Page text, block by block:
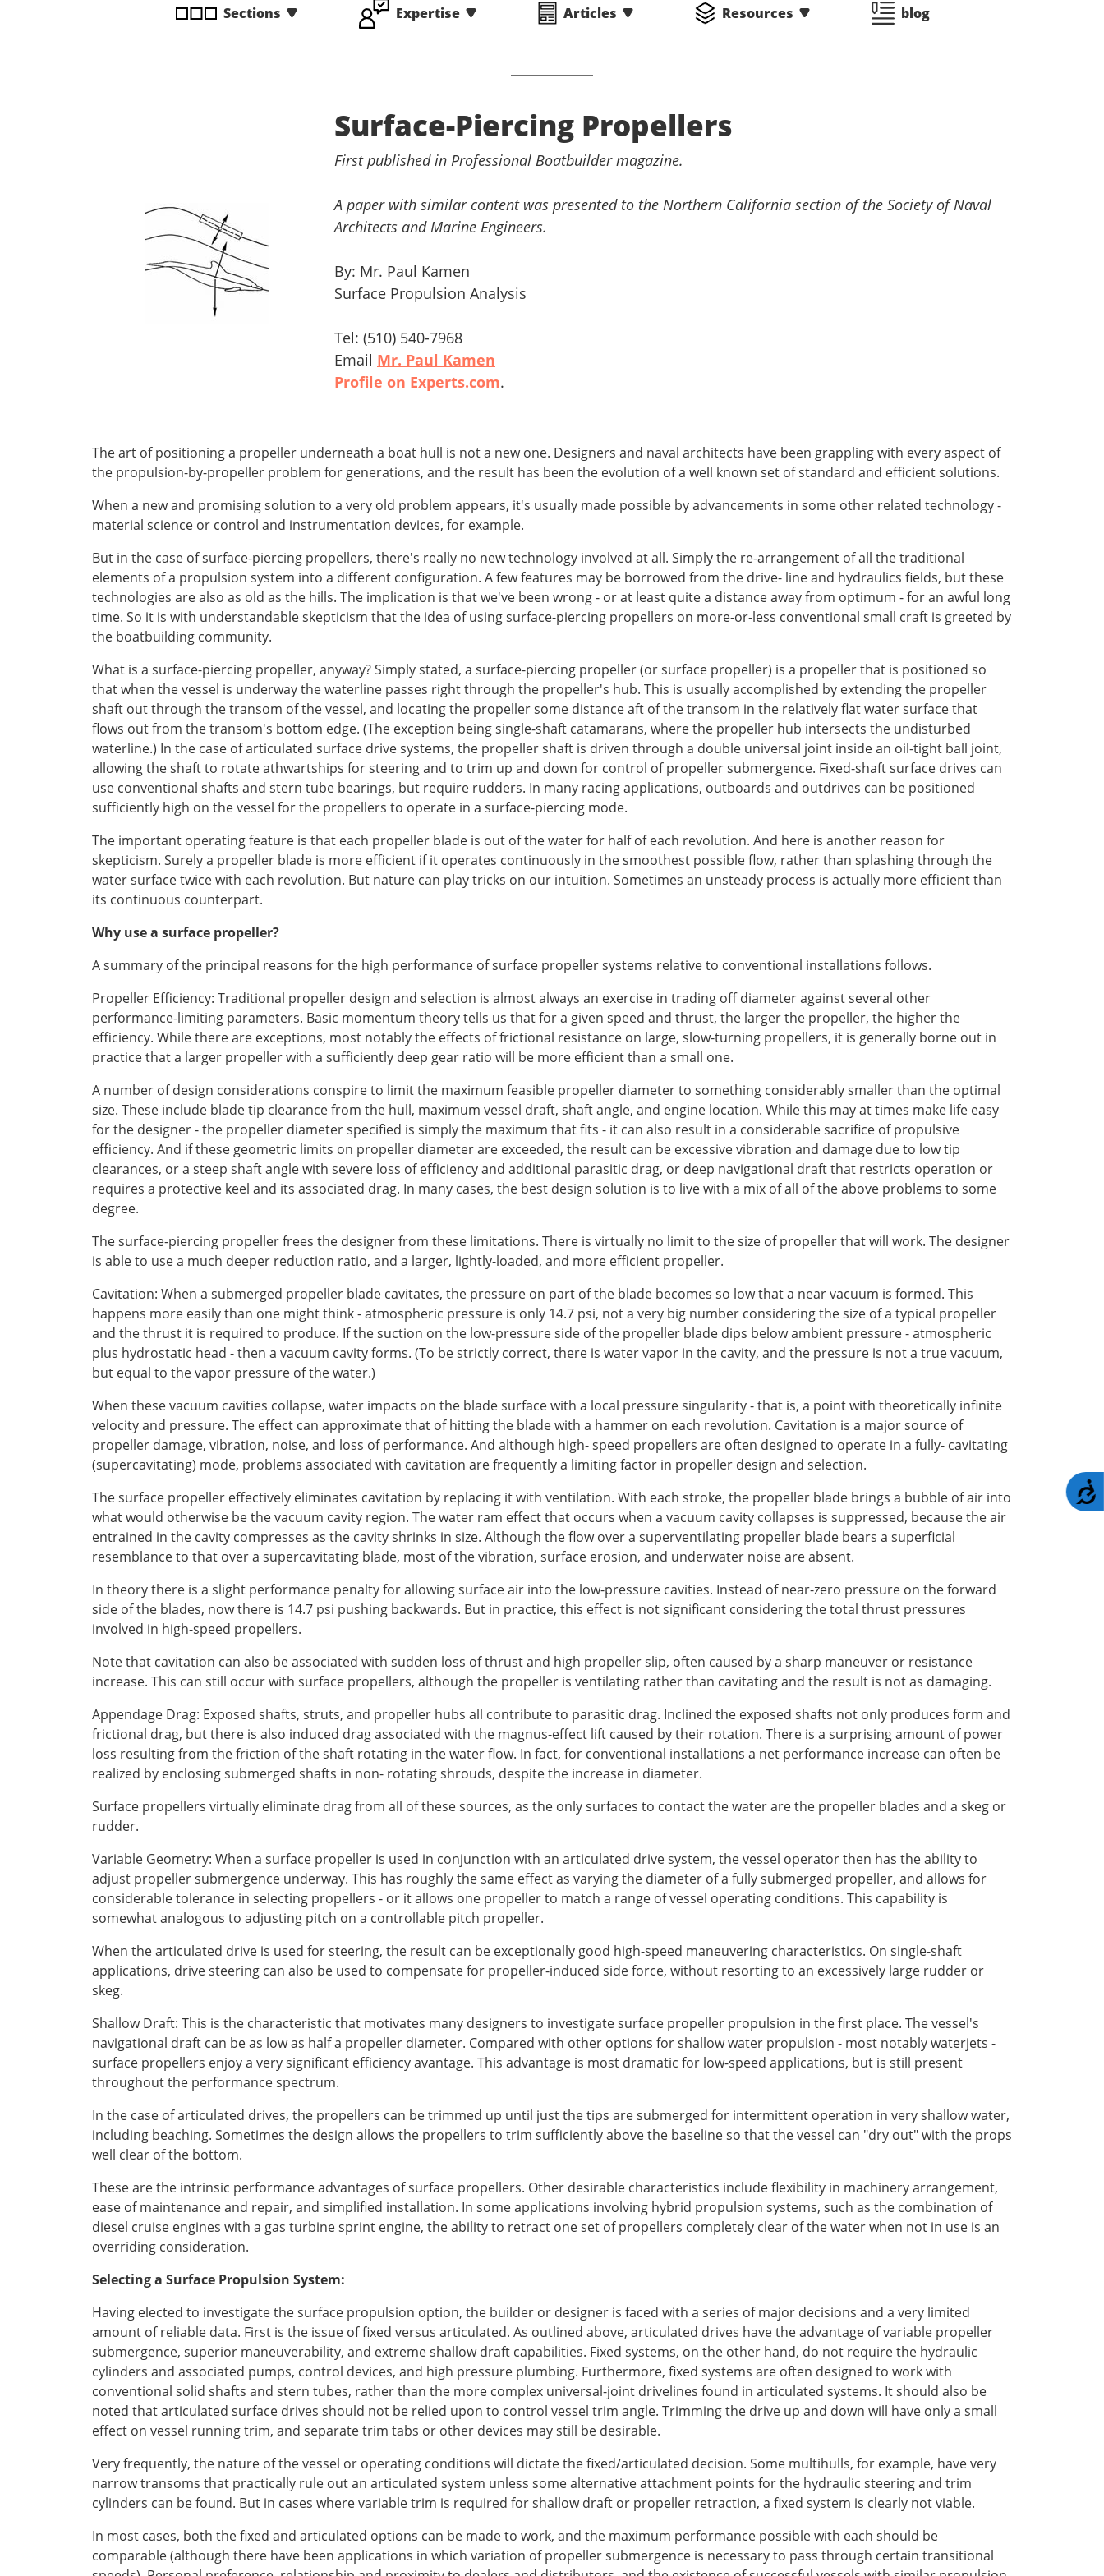
Sections Expertise Articles Resources blog
Surface-Piercing Propellers
First published in Professional Boatbuilder magazine.
A paper with similar content was presented to the Northern California section of the Society of Naval
Architects and Marine Engineers.
By: Mr. Paul Kamen
Surface Propulsion Analysis
Tel: (510) 540-7968
Email Mr. Paul Kamen
Profile on Experts.com.
The art of positioning a propeller underneath a boat hull is not a new one. Designers and naval architects have been grappling with every aspect of
the propulsion-by-propeller problem for generations, and the result has been the evolution of a well known set of standard and efficient solutions.
When a new and promising solution to a very old problem appears, it's usually made possible by advancements in some other related technology -
material science or control and instrumentation devices, for example.
But in the case of surface-piercing propellers, there's really no new technology involved at all. Simply the re-arrangement of all the traditional
elements of a propulsion system into a different configuration. A few features may be borrowed from the drive- line and hydraulics fields, but these
technologies are also as old as the hills. The implication is that we've been wrong - or at least quite a distance away from optimum - for an awful long
time. So it is with understandable skepticism that the idea of using surface-piercing propellers on more-or-less conventional small craft is greeted by
the boatbuilding community.
What is a surface-piercing propeller, anyway? Simply stated, a surface-piercing propeller (or surface propeller) is a propeller that is positioned so
that when the vessel is underway the waterline passes right through the propeller's hub. This is usually accomplished by extending the propeller
shaft out through the transom of the vessel, and locating the propeller some distance aft of the transom in the relatively flat water surface that
flows out from the transom's bottom edge. (The exception being single-shaft catamarans, where the propeller hub intersects the undisturbed
waterline.) In the case of articulated surface drive systems, the propeller shaft is driven through a double universal joint inside an oil-tight ball joint,
allowing the shaft to rotate athwartships for steering and to trim up and down for control of propeller submergence. Fixed-shaft surface drives can
use conventional shafts and stern tube bearings, but require rudders. In many racing applications, outboards and outdrives can be positioned
sufficiently high on the vessel for the propellers to operate in a surface-piercing mode.
The important operating feature is that each propeller blade is out of the water for half of each revolution. And here is another reason for
skepticism. Surely a propeller blade is more efficient if it operates continuously in the smoothest possible flow, rather than splashing through the
water surface twice with each revolution. But nature can play tricks on our intuition. Sometimes an unsteady process is actually more efficient than
its continuous counterpart.
Why use a surface propeller?
A summary of the principal reasons for the high performance of surface propeller systems relative to conventional installations follows.
Propeller Efficiency: Traditional propeller design and selection is almost always an exercise in trading off diameter against several other
performance-limiting parameters. Basic momentum theory tells us that for a given speed and thrust, the larger the propeller, the higher the
efficiency. While there are exceptions, most notably the effects of frictional resistance on large, slow-turning propellers, it is generally borne out in
practice that a larger propeller with a sufficiently deep gear ratio will be more efficient than a small one.
A number of design considerations conspire to limit the maximum feasible propeller diameter to something considerably smaller than the optimal
size. These include blade tip clearance from the hull, maximum vessel draft, shaft angle, and engine location. While this may at times make life easy
for the designer - the propeller diameter specified is simply the maximum that fits - it can also result in a considerable sacrifice of propulsive
efficiency. And if these geometric limits on propeller diameter are exceeded, the result can be excessive vibration and damage due to low tip
clearances, or a steep shaft angle with severe loss of efficiency and additional parasitic drag, or deep navigational draft that restricts operation or
requires a protective keel and its associated drag. In many cases, the best design solution is to live with a mix of all of the above problems to some
degree.
The surface-piercing propeller frees the designer from these limitations. There is virtually no limit to the size of propeller that will work. The designer
is able to use a much deeper reduction ratio, and a larger, lightly-loaded, and more efficient propeller.
Cavitation: When a submerged propeller blade cavitates, the pressure on part of the blade becomes so low that a near vacuum is formed. This
happens more easily than one might think - atmospheric pressure is only 14.7 psi, not a very big number considering the size of a typical propeller
and the thrust it is required to produce. If the suction on the low-pressure side of the propeller blade dips below ambient pressure - atmospheric
plus hydrostatic head - then a vacuum cavity forms. (To be strictly correct, there is water vapor in the cavity, and the pressure is not a true vacuum,
but equal to the vapor pressure of the water.)
When these vacuum cavities collapse, water impacts on the blade surface with a local pressure singularity - that is, a point with theoretically infinite
velocity and pressure. The effect can approximate that of hitting the blade with a hammer on each revolution. Cavitation is a major source of
propeller damage, vibration, noise, and loss of performance. And although high- speed propellers are often designed to operate in a fully- cavitating
(supercavitating) mode, problems associated with cavitation are frequently a limiting factor in propeller design and selection.
The surface propeller effectively eliminates cavitation by replacing it with ventilation. With each stroke, the propeller blade brings a bubble of air into
what would otherwise be the vacuum cavity region. The water ram effect that occurs when a vacuum cavity collapses is suppressed, because the air
entrained in the cavity compresses as the cavity shrinks in size. Although the flow over a superventilating propeller blade bears a superficial
resemblance to that over a supercavitating blade, most of the vibration, surface erosion, and underwater noise are absent.
In theory there is a slight performance penalty for allowing surface air into the low-pressure cavities. Instead of near-zero pressure on the forward
side of the blades, now there is 14.7 psi pushing backwards. But in practice, this effect is not significant considering the total thrust pressures
involved in high-speed propellers.
Note that cavitation can also be associated with sudden loss of thrust and high propeller slip, often caused by a sharp maneuver or resistance
increase. This can still occur with surface propellers, although the propeller is ventilating rather than cavitating and the result is not as damaging.
Appendage Drag: Exposed shafts, struts, and propeller hubs all contribute to parasitic drag. Inclined the exposed shafts not only produces form and
frictional drag, but there is also induced drag associated with the magnus-effect lift caused by their rotation. There is a surprising amount of power
loss resulting from the friction of the shaft rotating in the water flow. In fact, for conventional installations a net performance increase can often be
realized by enclosing submerged shafts in non- rotating shrouds, despite the increase in diameter.
Surface propellers virtually eliminate drag from all of these sources, as the only surfaces to contact the water are the propeller blades and a skeg or
rudder.
Variable Geometry: When a surface propeller is used in conjunction with an articulated drive system, the vessel operator then has the ability to
adjust propeller submergence underway. This has roughly the same effect as varying the diameter of a fully submerged propeller, and allows for
considerable tolerance in selecting propellers - or it allows one propeller to match a range of vessel operating conditions. This capability is
somewhat analogous to adjusting pitch on a controllable pitch propeller.
When the articulated drive is used for steering, the result can be exceptionally good high-speed maneuvering characteristics. On single-shaft
applications, drive steering can also be used to compensate for propeller-induced side force, without resorting to an excessively large rudder or
skeg.
Shallow Draft: This is the characteristic that motivates many designers to investigate surface propeller propulsion in the first place. The vessel's
navigational draft can be as low as half a propeller diameter. Compared with other options for shallow water propulsion - most notably waterjets -
surface propellers enjoy a very significant efficiency avantage. This advantage is most dramatic for low-speed applications, but is still present
throughout the performance spectrum.
In the case of articulated drives, the propellers can be trimmed up until just the tips are submerged for intermittent operation in very shallow water,
including beaching. Sometimes the design allows the propellers to trim sufficiently above the baseline so that the vessel can "dry out" with the props
well clear of the bottom.
These are the intrinsic performance advantages of surface propellers. Other desirable characteristics include flexibility in machinery arrangement,
ease of maintenance and repair, and simplified installation. In some applications involving hybrid propulsion systems, such as the combination of
diesel cruise engines with a gas turbine sprint engine, the ability to retract one set of propellers completely clear of the water when not in use is an
overriding consideration.
Selecting a Surface Propulsion System:
Having elected to investigate the surface propulsion option, the builder or designer is faced with a series of major decisions and a very limited
amount of reliable data. First is the issue of fixed versus articulated. As outlined above, articulated drives have the advantage of variable propeller
submergence, superior maneuverability, and extreme shallow draft capabilities. Fixed systems, on the other hand, do not require the hydraulic
cylinders and associated pumps, control devices, and high pressure plumbing. Furthermore, fixed systems are often designed to work with
conventional solid shafts and stern tubes, rather than the more complex universal-joint drivelines found in articulated systems. It should also be
noted that articulated surface drives should not be relied upon to control vessel trim angle. Trimming the drive up and down will have only a small
effect on vessel running trim, and separate trim tabs or other devices may still be desirable.
Very frequently, the nature of the vessel or operating conditions will dictate the fixed/articulated decision. Some multihulls, for example, have very
narrow transoms that practically rule out an articulated system unless some alternative attachment points for the hydraulic steering and trim
cylinders can be found. But in cases where variable trim is required for shallow draft or propeller retraction, a fixed system is clearly not viable.
In most cases, both the fixed and articulated options can be made to work, and the maximum performance possible with each should be
comparable (although there have been applications in which variation of propeller submergence is necessary to pass through certain transitional